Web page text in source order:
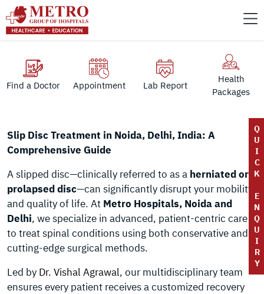
Find a Doctor Appointment Lab Report
Health
Packages
Q
U
I
C
K
E
N
Q
U
I
R
Y
Slip Disc Treatment in Noida, Delhi, India: A
Comprehensive Guide
A slipped disc—clinically referred to as a herniated or
prolapsed disc—can significantly disrupt your mobility
and quality of life. At Metro Hospitals, Noida and
Delhi, we specialize in advanced, patient-centric care
to treat spinal conditions using both conservative and
cutting-edge surgical methods.
Led by Dr. Vishal Agrawal, our multidisciplinary team
ensures every patient receives a customized recovery